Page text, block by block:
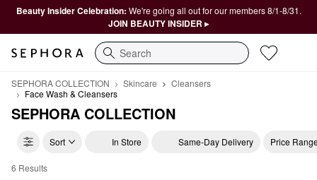
Beauty Insider Celebration: We're going all out for our members 8/1-8/31.
JOIN BEAUTY INSIDER ▸
Search
SEPHORA COLLECTION Skincare
Cleansers
Face Wash & Cleansers
SEPHORA COLLECTION
Sort In Store Same-Day Delivery Price
Affordable Micellar Water & Cleansing Oils Collection
6 Results